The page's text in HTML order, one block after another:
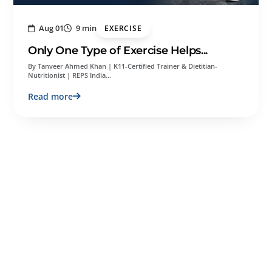
Aug 01 9 min EXERCISE
Only One Type of Exercise Helps...
By Tanveer Ahmed Khan | K11-Certified Trainer & Dietitian-
Nutritionist | REPS India…
Read more